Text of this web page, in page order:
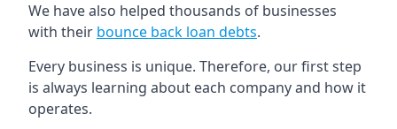
We have also helped thousands of businesses
with their bounce back loan debts.
Every business is unique. Therefore, our first step
is always learning about each company and how it
operates.